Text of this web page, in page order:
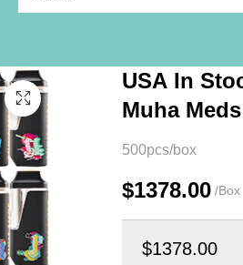
USA In
Muha
500pcs/box
$1378.00 /Box
$1378.00